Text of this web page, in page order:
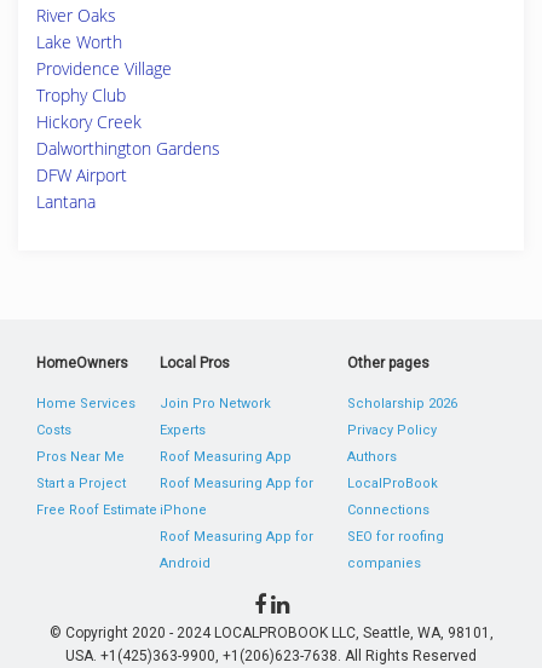
River Oaks
Lake Worth
Providence Village
Trophy Club
Hickory Creek
Dalworthington Gardens
DFW Airport
Lantana
HomeOwners
Home Services
Costs
Pros Near Me
Start a Project
Free Roof Estimate
Local Pros
Join Pro Network
Experts
Roof Measuring App
Roof Measuring App for
iPhone
Roof Measuring App for
Android
Other pages
Scholarship 2026
Privacy Policy
Authors
LocalProBook
Connections
SEO for roofing
companies
© Copyright 2020 - 2024 LOCALPROBOOK LLC, Seattle, WA, 98101,
USA. +1(425)363-9900, +1(206)623-7638. All Rights Reserved